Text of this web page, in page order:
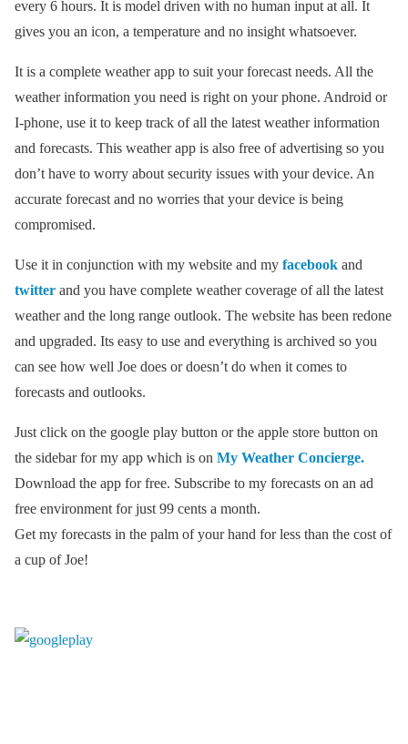
every 6 hours. It is model driven with no human input at all. It
gives you an icon, a temperature and no insight whatsoever.
It is a complete weather app to suit your forecast needs. All the
weather information you need is right on your phone. Android or
I-phone, use it to keep track of all the latest weather information
and forecasts. This weather app is also free of advertising so you
don’t have to worry about security issues with your device. An
accurate forecast and no worries that your device is being
compromised.
Use it in conjunction with my website and my facebook and
twitter and you have complete weather coverage of all the latest
weather and the long range outlook. The website has been redone
and upgraded. Its easy to use and everything is archived so you
can see how well Joe does or doesn’t do when it comes to
forecasts and outlooks.
Just click on the google play button or the apple store button on
the sidebar for my app which is on My Weather Concierge.
Download the app for free. Subscribe to my forecasts on an ad
free environment for just 99 cents a month.
Get my forecasts in the palm of your hand for less than the cost of
a cup of Joe!